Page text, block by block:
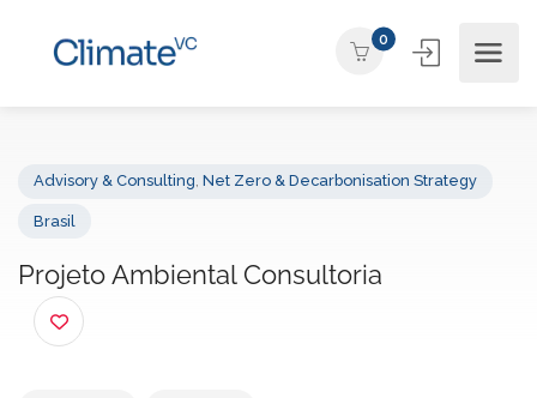
0
Projeto Ambiental Consultoria